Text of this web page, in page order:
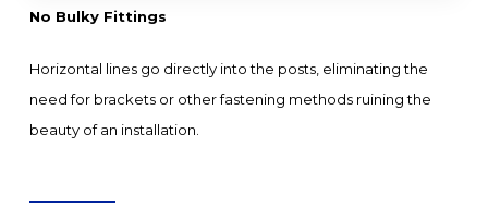
No Bulky Fittings
Horizontal lines go directly into the posts, eliminating the
need for brackets or other fastening methods ruining the
beauty of an installation.